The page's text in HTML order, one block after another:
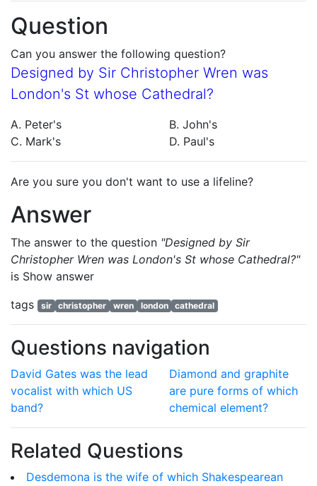
Question
Can you answer the following question?
Designed by Sir Christopher Wren was
London's St whose Cathedral?
A. Peter's
B. John's
C. Mark's
D. Paul's
Are you sure you don't want to use a lifeline?
Answer
The answer to the question "Designed by Sir
Christopher Wren was London's St whose Cathedral?"
is Show answer
tags
sir christopher wren london cathedral
Questions navigation
David Gates was the lead
vocalist with which US
band?
Diamond and graphite
are pure forms of which
chemical element?
Related Questions
Desdemona is the wife of which Shakespearean